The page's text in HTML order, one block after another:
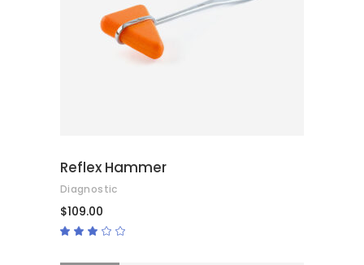
ADD TO CART
Reflex Hammer
Diagnostic
$109.00